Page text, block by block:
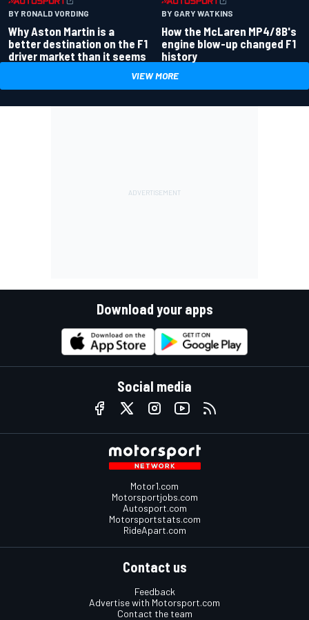
BY RONALD VORDING
Why Aston Martin is a
better destination on the F1
driver market than it seems
BY GARY WATKINS
How the McLaren MP4/8B's
engine blow-up changed F1
history
VIEW MORE
Download your apps
Social media
Motor1.com
Motorsportjobs.com
Autosport.com
Motorsportstats.com
RideApart.com
Contact us
Feedback
Advertise with Motorsport.com
Contact the team